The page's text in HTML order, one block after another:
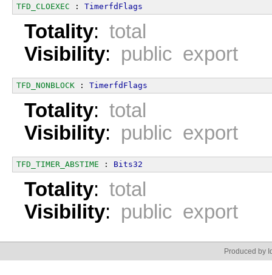
TFD_CLOEXEC : TimerfdFlags
Totality: total
Visibility: public export
TFD_NONBLOCK : TimerfdFlags
Totality: total
Visibility: public export
TFD_TIMER_ABSTIME : Bits32
Totality: total
Visibility: public export
Produced by